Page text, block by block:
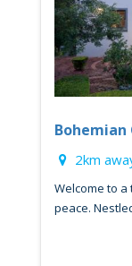
2km
Welcome to
peace.